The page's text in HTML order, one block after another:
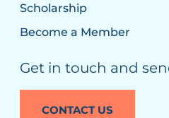
Scholarship
Become a Member
Get in touch and
CONTACT US